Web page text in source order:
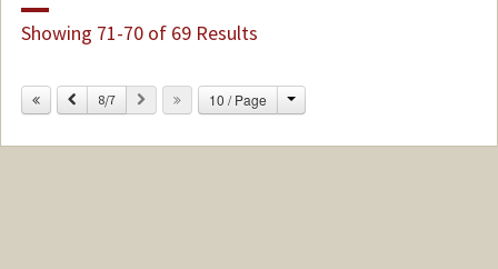
Showing 71-70 of 69 Results
Previous
8/7 Next 10 / Page Change